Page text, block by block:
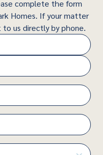
complete the form
Homes. If your matter
to us directly by phone.